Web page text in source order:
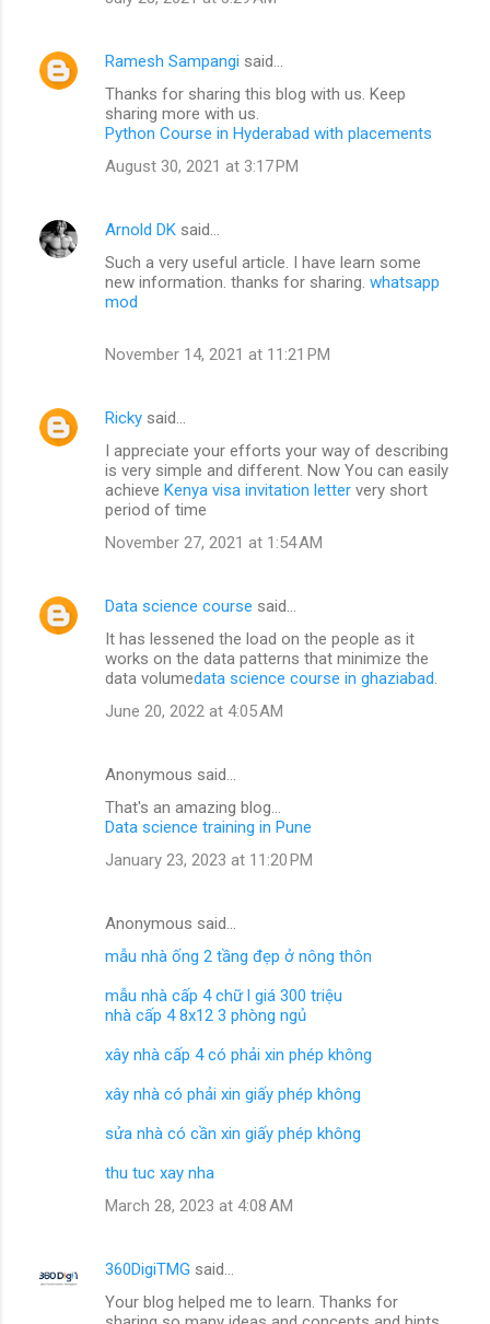
Ramesh Sampangi said…
Thanks for sharing this blog with us. Keep
sharing more with us.
Python Course in Hyderabad with placements
August 30, 2021 at 3:17 PM
Arnold DK said…
Such a very useful article. I have learn some
new information. thanks for sharing. whatsapp
mod
November 14, 2021 at 11:21 PM
Ricky said…
I appreciate your efforts your way of describing
is very simple and different. Now You can easily
achieve Kenya visa invitation letter very short
period of time
November 27, 2021 at 1:54 AM
Data science course said…
It has lessened the load on the people as it
works on the data patterns that minimize the
data volumedata science course in ghaziabad.
June 20, 2022 at 4:05 AM
Anonymous said…
That's an amazing blog...
Data science training in Pune
January 23, 2023 at 11:20 PM
Anonymous said…
mẫu nhà ống 2 tầng đẹp ở nông thôn
mẫu nhà cấp 4 chữ l giá 300 triệu
nhà cấp 4 8x12 3 phòng ngủ
xây nhà cấp 4 có phải xin phép không
xây nhà có phải xin giấy phép không
sửa nhà có cần xin giấy phép không
thu tuc xay nha
March 28, 2023 at 4:08 AM
360DigiTMG said…
Your blog helped me to learn. Thanks for